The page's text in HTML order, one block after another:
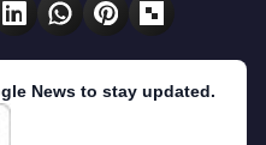
News to stay updated.